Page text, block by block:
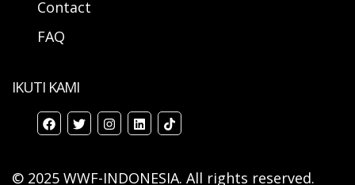
Contact
FAQ
IKUTI KAMI
© 2025 WWF-INDONESIA. All rights reserved.